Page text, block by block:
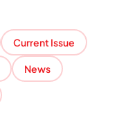
Current Issue
News